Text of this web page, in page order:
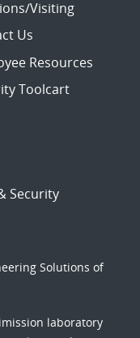
Visiting
Us
Resources
Toolcart
Security
Solutions of
laboratory